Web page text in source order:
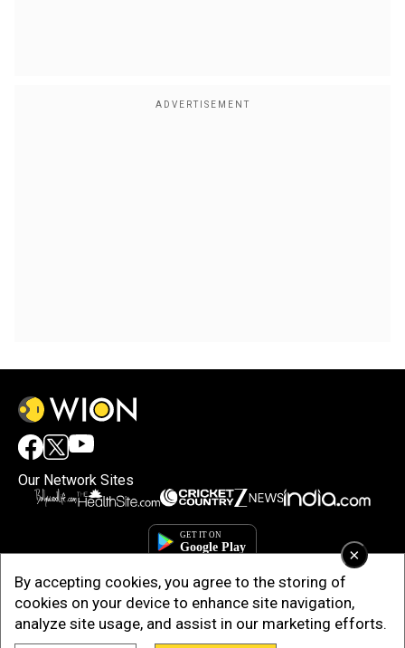
×
By accepting cookies, you agree to the storing of
cookies on your device to enhance site navigation,
analyze site usage, and assist in our marketing efforts.
Our Network Sites